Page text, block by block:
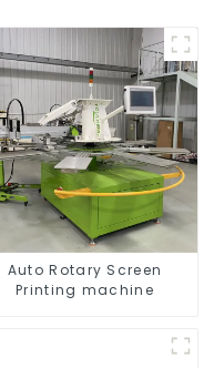
Auto Rotary Screen
Printing machine